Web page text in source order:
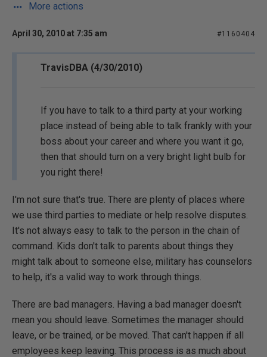
More actions
April 30, 2010 at 7:35 am #1160404
TravisDBA (4/30/2010)
If you have to talk to a third party at your working
place instead of being able to talk frankly with your
boss about your career and where you want it go,
then that should turn on a very bright light bulb for
you right there!
I'm not sure that's true. There are plenty of places where
we use third parties to mediate or help resolve disputes.
It's not always easy to talk to the person in the chain of
command. Kids don't talk to parents about things they
might talk about to someone else, military has counselors
to help, it's a valid way to work through things.
There are bad managers. Having a bad manager doesn't
mean you should leave. Sometimes the manager should
leave, or be trained, or be moved. That can't happen if all
employees keep leaving. This process is as much about